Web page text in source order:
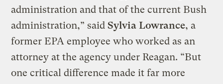
administration and that of the current Bush
administration,” said Sylvia Lowrance, a
former EPA employee who worked as an
attorney at the agency under Reagan. “But
one critical difference made it far more